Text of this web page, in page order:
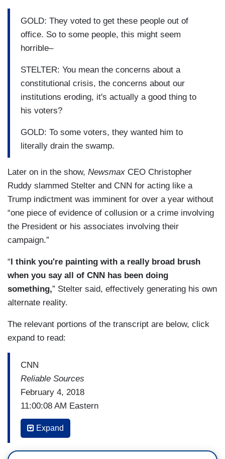
GOLD: They voted to get these people out of
office. So to some people, this might seem
horrible–
STELTER: You mean the concerns about a
constitutional crisis, the concerns about our
institutions eroding, it's actually a good thing to
his voters?
GOLD: To some voters, they wanted him to
literally drain the swamp.
Later on in the show, Newsmax CEO Christopher
Ruddy slammed Stelter and CNN for acting like a
Trump indictment was imminent for over a year without
“one piece of evidence of collusion or a crime involving
the President or his associates involving their
campaign.”
“ I think you're painting with a really broad brush
when you say all of CNN has been doing
something,” Stelter said, effectively generating his own
alternate reality.
The relevant portions of the transcript are below, click
expand to read:
CNN
Reliable Sources
February 4, 2018
11:00:08 AM Eastern
BRIAN STELTER: This is
weekly look at the story behind the story, of how
the media really works, how the news gets made.
Expand